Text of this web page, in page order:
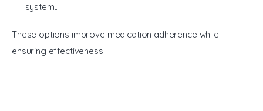
system..
These options improve medication adherence while
ensuring effectiveness.